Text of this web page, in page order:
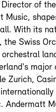
of
Music,
With its
the Swiss
major
Zurich,
Andermatt